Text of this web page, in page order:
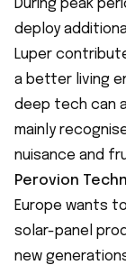
During peak
deploy
Luper
a better living
deep tech can
mainly
nuisance and
Perovion
Europe wants
solar-panel
new